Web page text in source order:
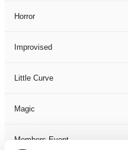
Horror
Improvised
Little Curve
Magic
Members Event